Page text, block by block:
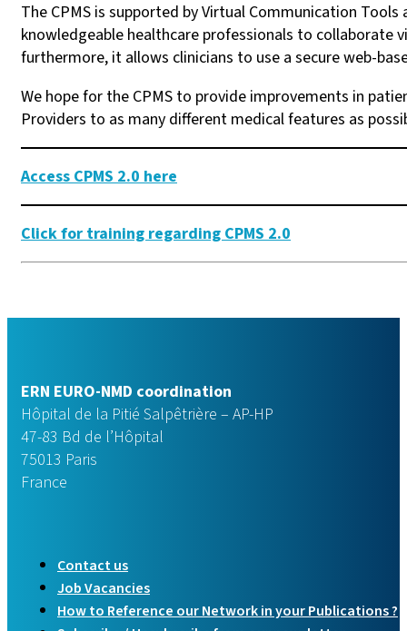
The CPMS is supported by Virtual Communication
knowledgeable healthcare professionals to
furthermore, it allows clinicians to use a secure web-
We hope for the CPMS to provide improvements in
Providers to as many different medical features as
Access CPMS 2.0 here
Click for training regarding CPMS 2.0
ERN EURO-NMD coordination
Hôpital de la Pitié Salpêtrière – AP-HP
47-83 Bd de l’Hôpital
75013 Paris
France
Contact us
Job Vacancies
How to Reference our Network in your Publications ?